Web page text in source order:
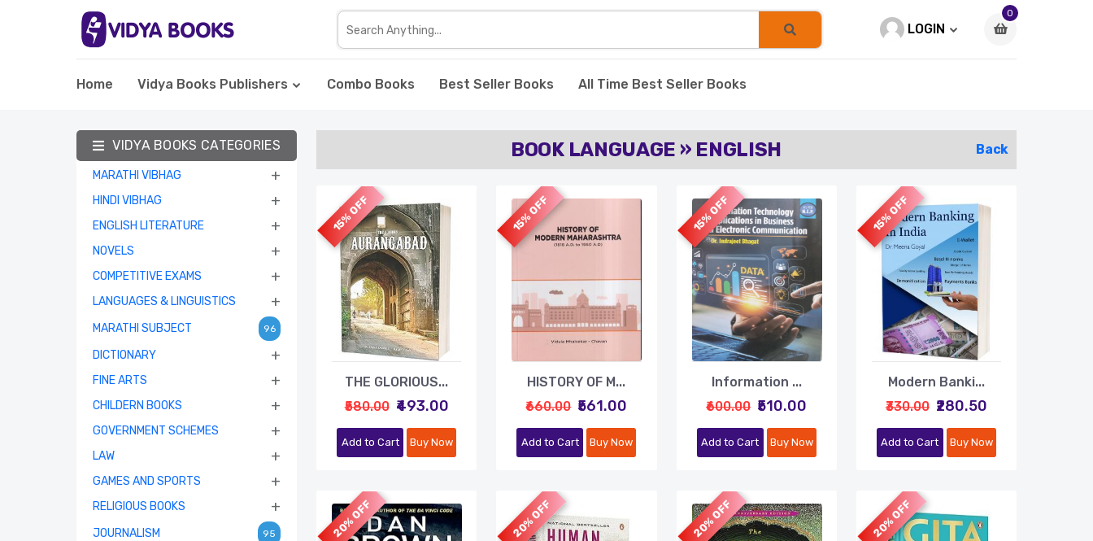
LOGIN
0
Home Vidya Books Publishers Combo Books Best Seller Books All Time Best Seller Books
VIDYA BOOKS CATEGORIES
MARATHI VIBHAG +
HINDI VIBHAG +
ENGLISH LITERATURE +
NOVELS +
COMPETITIVE EXAMS +
LANGUAGES & LINGUISTICS +
MARATHI SUBJECT 96
DICTIONARY +
FINE ARTS +
CHILDERN BOOKS +
GOVERNMENT SCHEMES +
LAW +
GAMES AND SPORTS +
RELIGIOUS BOOKS +
JOURNALISM 95
BOOK LANGUAGE » ENGLISH Back
15% OFF
THE GLORIOUS...
₹580.00 ₹493.00
Add to Cart Buy Now
15% OFF
HISTORY OF M...
₹660.00 ₹561.00
Add to Cart Buy Now
15% OFF
Information ...
₹600.00 ₹510.00
Add to Cart Buy Now
15% OFF
Modern Banki...
₹330.00 ₹280.50
Add to Cart Buy Now
20% OFF 20% OFF 20% OFF 20% OFF